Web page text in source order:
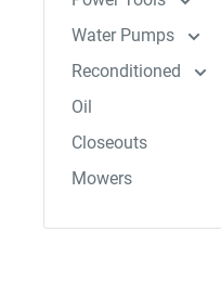
Water Pumps
Reconditioned
Oil
Closeouts
Mowers